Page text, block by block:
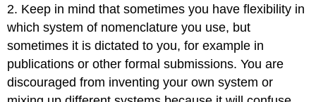
2. Keep in mind that sometimes you have flexibility in
which system of nomenclature you use, but
sometimes it is dictated to you, for example in
publications or other formal submissions. You are
discouraged from inventing your own system or